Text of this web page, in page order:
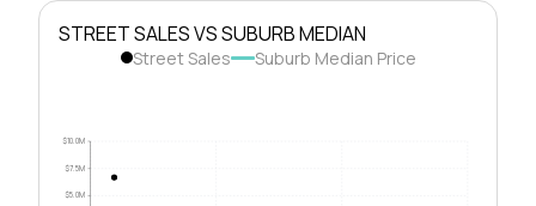
STREET SALES VS SUBURB MEDIAN
Street Sales Suburb Median Price
$5.0M
$7.5M
$10.0M